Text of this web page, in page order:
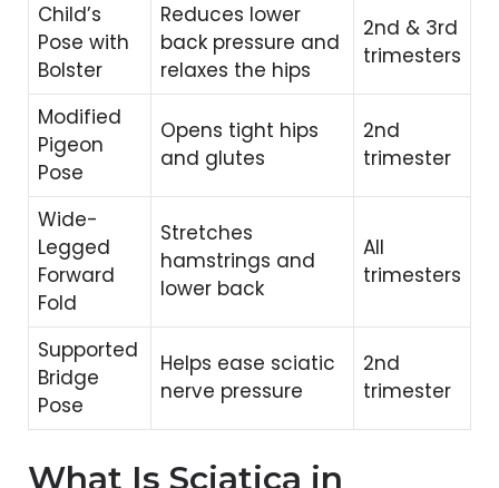
Child’s
Pose with
Bolster
Reduces lower
back pressure and
relaxes the hips
2nd & 3rd
trimesters
Modified
Pigeon
Pose
Opens tight hips
and glutes
2nd
trimester
Wide-
Legged
Forward
Fold
Stretches
hamstrings and
lower back
All
trimesters
Supported
Bridge
Pose
Helps ease sciatic
nerve pressure
2nd
trimester
What Is Sciatica in